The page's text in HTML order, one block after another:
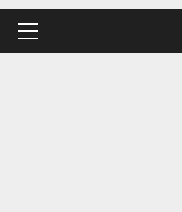
Primary